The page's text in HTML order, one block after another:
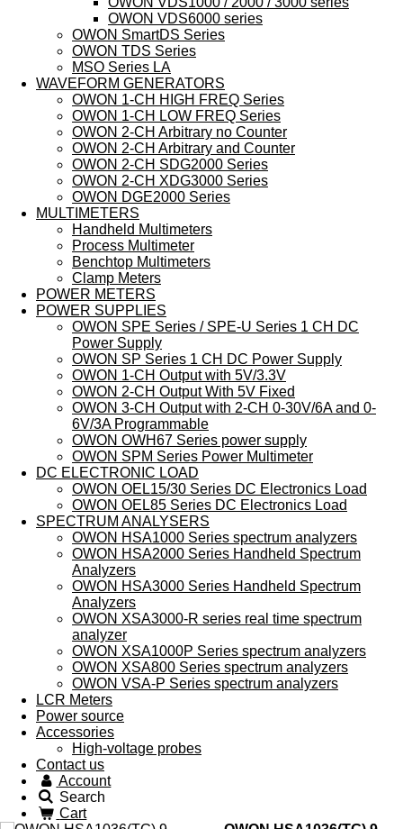
OWON VDS6000 series
OWON SmartDS Series
OWON TDS Series
MSO Series LA
WAVEFORM GENERATORS
OWON 1-CH HIGH FREQ Series
OWON 1-CH LOW FREQ Series
OWON 2-CH Arbitrary no Counter
OWON 2-CH Arbitrary and Counter
OWON 2-CH SDG2000 Series
OWON 2-CH XDG3000 Series
OWON DGE2000 Series
MULTIMETERS
Handheld Multimeters
Process Multimeter
Benchtop Multimeters
Clamp Meters
POWER METERS
POWER SUPPLIES
OWON SPE Series / SPE-U Series 1 CH DC
Power Supply
OWON SP Series 1 CH DC Power Supply
OWON 1-CH Output with 5V/3.3V
OWON 2-CH Output With 5V Fixed
OWON 3-CH Output with 2-CH 0-30V/6A and 0-
6V/3A Programmable
OWON OWH67 Series power supply
OWON SPM Series Power Multimeter
DC ELECTRONIC LOAD
OWON OEL15/30 Series DC Electronics Load
OWON OEL85 Series DC Electronics Load
SPECTRUM ANALYSERS
OWON HSA1000 Series spectrum analyzers
OWON HSA2000 Series Handheld Spectrum
Analyzers
OWON HSA3000 Series Handheld Spectrum
Analyzers
OWON XSA3000-R series real time spectrum
analyzer
OWON XSA1000P Series spectrum analyzers
OWON XSA800 Series spectrum analyzers
OWON VSA-P Series spectrum analyzers
LCR Meters
Power source
Accessories
High-voltage probes
Contact us
Account
Search
Cart